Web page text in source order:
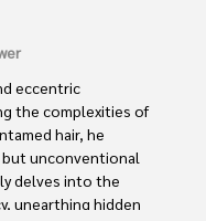
in the power of
of
the truth, Xander
the world around
eccentric
the complexities of
hair, he
unconventional
delves into the
unearthing hidden